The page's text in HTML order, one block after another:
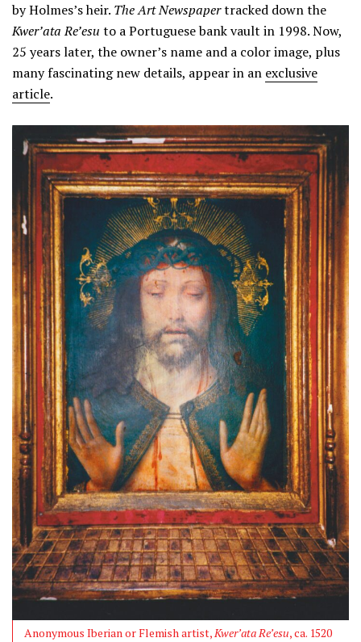
by Holmes’s heir. The Art Newspapertracked down the
Kwer’ata Re’esu to a Portuguese bank vault in 1998. Now,
25 years later, the owner’s name and a color image, plus
many fascinating new details, appear in an exclusive
article.
Anonymous Iberian or Flemish artist,Kwer’ata Re’esu, ca. 1520